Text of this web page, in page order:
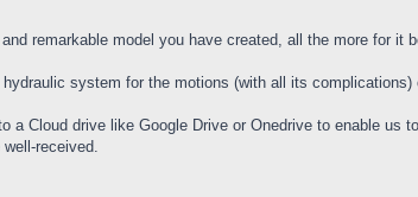
remarkable model you have created, all the more for it
system for the motions (with all its
a Cloud drive like Google Drive or Onedrive to enable us
well-received.